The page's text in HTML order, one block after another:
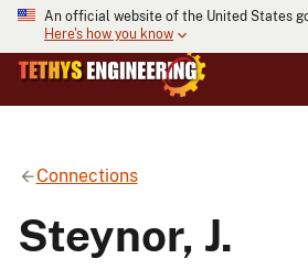
An official website of the United States
Here's how you know
Connections
Steynor, J.